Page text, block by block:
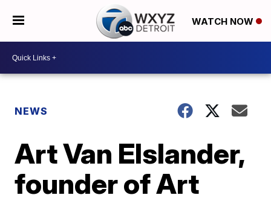
WATCH NOW
NEWS
Art Van Elslander,
founder of Art